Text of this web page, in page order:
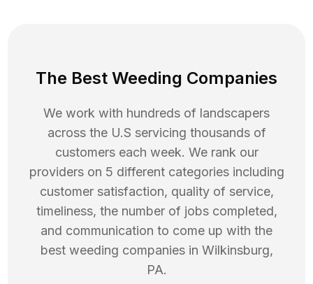
The Best Weeding Companies
We work with hundreds of landscapers
across the U.S servicing thousands of
customers each week. We rank our
providers on 5 different categories including
customer satisfaction, quality of service,
timeliness, the number of jobs completed,
and communication to come up with the
best weeding companies in Wilkinsburg,
PA.